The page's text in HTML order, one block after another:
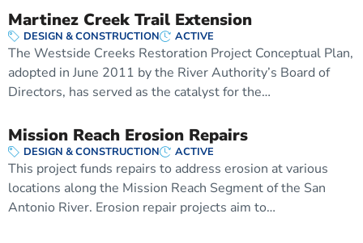
Martinez Creek Trail Extension
DESIGN & CONSTRUCTION ACTIVE
The Westside Creeks Restoration Project Conceptual Plan,
adopted in June 2011 by the River Authority’s Board of
Directors, has served as the catalyst for the…
Mission Reach Erosion Repairs
DESIGN & CONSTRUCTION ACTIVE
This project funds repairs to address erosion at various
locations along the Mission Reach Segment of the San
Antonio River. Erosion repair projects aim to…